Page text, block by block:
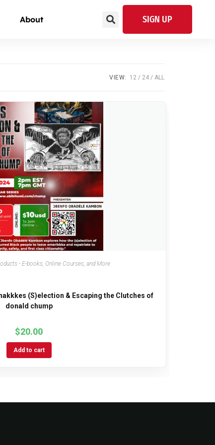
About SIGN UP
VIEW: 12 24 ALL
- E-books, Online Courses, and More
(S)election & Escaping the Clutches of
donald chump
$20.00
Add to cart